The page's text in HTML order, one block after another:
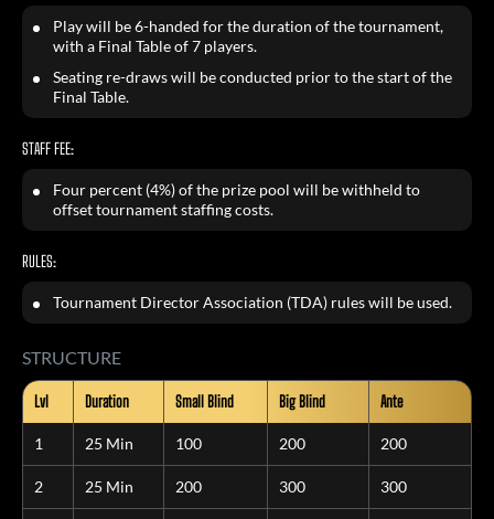
Play will be 6-handed for the duration of the tournament,
with a Final Table of 7 players.
Seating re-draws will be conducted prior to the start of the
Final Table.
STAFF FEE:
Four percent (4%) of the prize pool will be withheld to
offset tournament staffing costs.
RULES:
Tournament Director Association (TDA) rules will be used.
STRUCTURE
Lvl Duration Small Blind Big Blind Ante
1 25 Min 100 200 200
2 25 Min 200 300 300